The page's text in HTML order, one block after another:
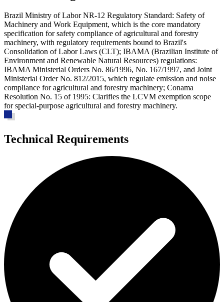
Brazil Ministry of Labor NR-12 Regulatory Standard: Safety of
Machinery and Work Equipment, which is the core mandatory
specification for safety compliance of agricultural and forestry
machinery, with regulatory requirements bound to Brazil's
Consolidation of Labor Laws (CLT); IBAMA (Brazilian Institute of
Environment and Renewable Natural Resources) regulations:
IBAMA Ministerial Orders No. 86/1996, No. 167/1997, and Joint
Ministerial Order No. 812/2015, which regulate emission and noise
compliance for agricultural and forestry machinery; Conama
Resolution No. 15 of 1995: Clarifies the LCVM exemption scope
for special-purpose agricultural and forestry machinery.
Technical Requirements